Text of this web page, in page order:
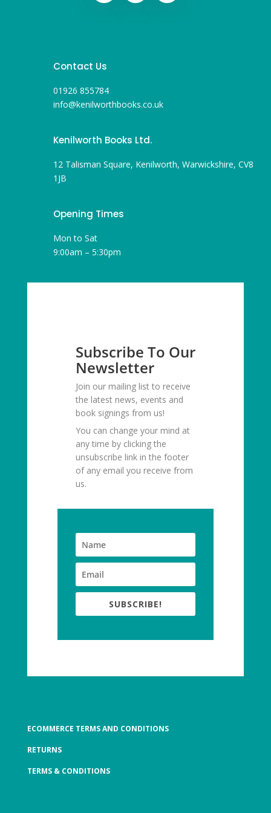
Contact Us
01926 855784
info@kenilworthbooks.co.uk
Kenilworth Books Ltd.
12 Talisman Square, Kenilworth, Warwickshire, CV8
1JB
Opening Times
Mon to Sat
9:00am – 5:30pm
Subscribe To Our
Newsletter
Join our mailing list to receive
the latest news, events and
book signings from us!
You can change your mind at
any time by clicking the
unsubscribe link in the footer
of any email you receive from
us.
SUBSCRIBE!
ECOMMERCE TERMS AND CONDITIONS
RETURNS
TERMS & CONDITIONS